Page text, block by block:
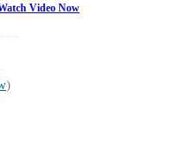
Video Now
)